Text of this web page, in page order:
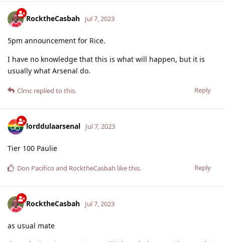
RocktheCasbah Jul 7, 2023
5pm announcement for Rice.
I have no knowledge that this is what will happen, but it is
usually what Arsenal do.
Reply
Clrnc replied to this.
lorddulaarsenal Jul 7, 2023
Tier 100 Paulie
Reply
Don Pacifico and RocktheCasbah like this.
RocktheCasbah Jul 7, 2023
as usual mate